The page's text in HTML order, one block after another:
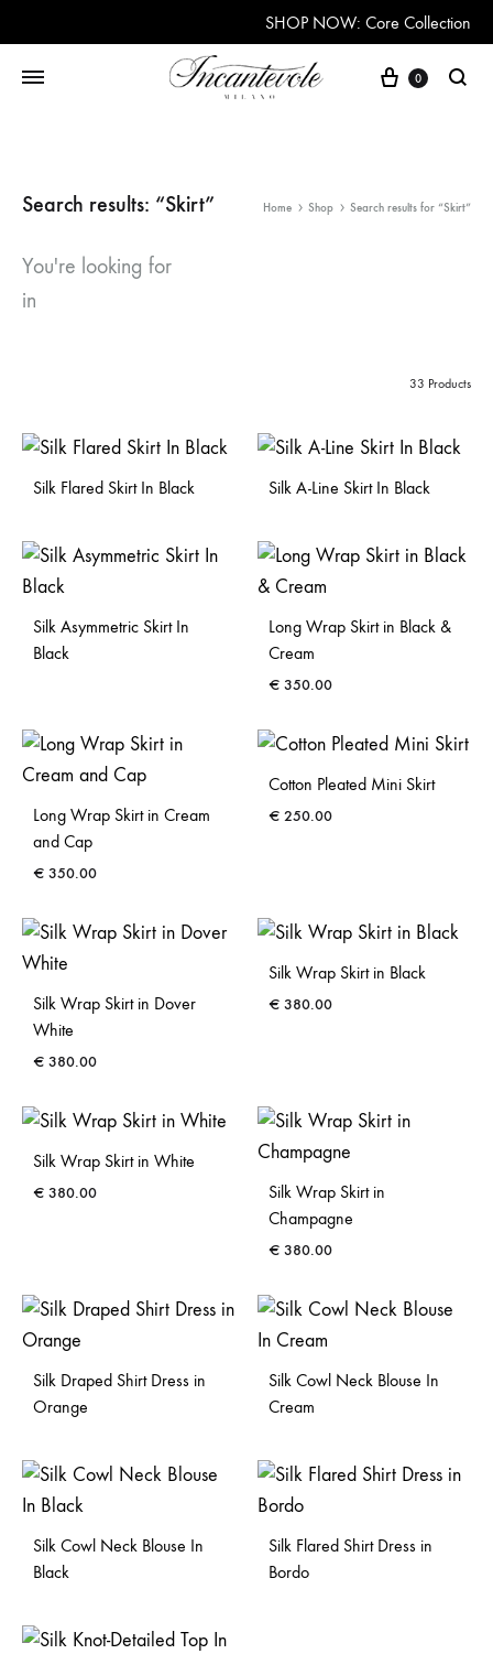
SHOP NOW: Core Collection
Cart
0
Search results: “Skirt” Home Shop Search results for “Skirt”
You're looking for
in
33 Products
Silk Flared Skirt In Black Silk A-Line Skirt In Black
Silk Asymmetric Skirt In
Black
Long Wrap Skirt in Black &
Cream
€ 350.00
Long Wrap Skirt in Cream
and Cap
€ 350.00
Cotton Pleated Mini Skirt
€ 250.00
Silk Wrap Skirt in Dover
White
€ 380.00
Silk Wrap Skirt in Black
€ 380.00
Silk Wrap Skirt in White
€ 380.00
Silk Wrap Skirt in
Champagne
€ 380.00
Silk Draped Shirt Dress in
Orange
Silk Cowl Neck Blouse In
Cream
Silk Cowl Neck Blouse In
Black
Silk Flared Shirt Dress in
Bordo